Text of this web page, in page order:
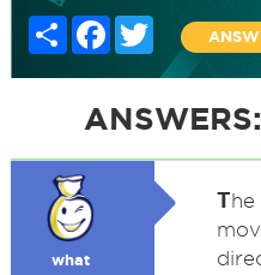
Share FacebookTwitter
ANSWERS:
what
The